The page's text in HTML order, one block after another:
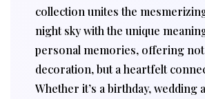
collection unites the
night sky with the unique
personal memories, offering
decoration, but a heartfelt
Whether it’s a birthday, wedding